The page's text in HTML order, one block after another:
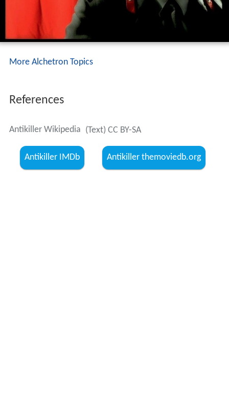
More Alchetron Topics
References
Antikiller Wikipedia (Text) CC BY-SA
Antikiller IMDb Antikiller themoviedb.org